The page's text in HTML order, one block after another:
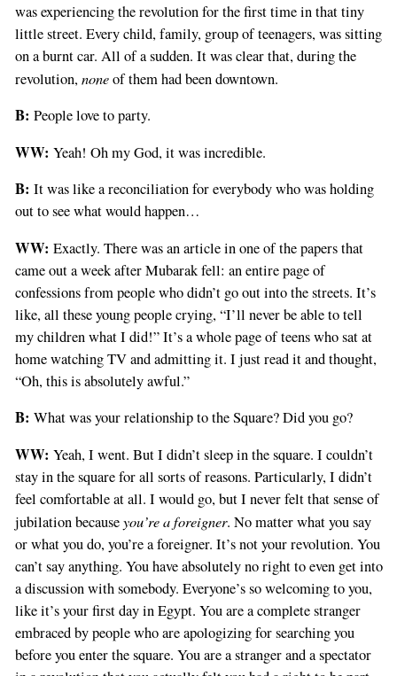
was experiencing the revolution for the first time in that tiny
little street. Every child, family, group of teenagers, was sitting
on a burnt car. All of a sudden. It was clear that, during the
revolution,noneof them had been downtown.
B: People love to party.
WW: Yeah! Oh my God, it was incredible.
B: It was like a reconciliation for everybody who was holding
out to see what would happen…
WW: Exactly. There was an article in one of the papers that
came out a week after Mubarak fell: an entire page of
confessions from people who didn’t go out into the streets. It’s
like, all these young people crying, “I’ll never be able to tell
my children what I did!” It’s a whole page of teens who sat at
home watching TV and admitting it. I just read it and thought,
“Oh, this is absolutely awful.”
B: What was your relationship to the Square? Did you go?
WW: Yeah, I went. But I didn’t sleep in the square. I couldn’t
stay in the square for all sorts of reasons. Particularly, I didn’t
feel comfortable at all. I would go, but I never felt that sense of
jubilation becauseyou’re a foreigner. No matter what you say
or what you do, you’re a foreigner. It’s not your revolution. You
can’t say anything. You have absolutely no right to even get into
a discussion with somebody. Everyone’s so welcoming to you,
like it’s your first day in Egypt. You are a complete stranger
embraced by people who are apologizing for searching you
before you enter the square. You are a stranger and a spectator